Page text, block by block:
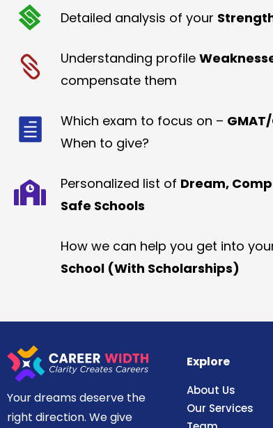
Detailed analysis of your
Understanding profile
compensate them
Which exam to focus on – GMAT/
When to give?
Personalized list of Dream,
Safe Schools
How we can help you get into
School (With Scholarships)
Your dreams deserve the
right direction. We give
Explore
About Us
Our Services